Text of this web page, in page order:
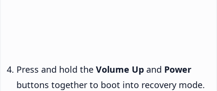
Press and hold the Volume Up and Power
buttons together to boot into recovery mode.